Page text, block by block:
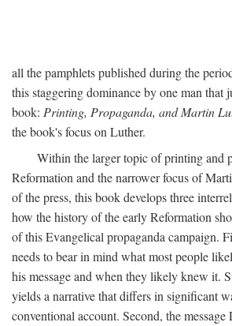
all the pamphlets published during the
this staggering dominance by one man that
book: Printing, Propaganda, and Martin
the book's focus on Luther.
Within the larger topic of printing and
Reformation and the narrower focus of
of the press, this book develops three
how the history of the early Reformation
of this Evangelical propaganda campaign.
needs to bear in mind what most people
his message and when they likely knew it.
yields a narrative that differs in significant
conventional account. Second, the